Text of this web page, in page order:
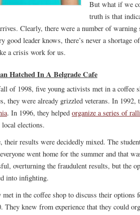
But what if we
truth is that
Clearly, there were a number of
good leader knows, there’s never a
a crisis work for us.
Hatched In A Belgrade Cafe
of 1998, five young activists met in a
they were already grizzled veterans. In 1992,
. In 1996, they helped organize a series of
elections.
their results were decidedly mixed. The
went home for the summer and that
overturning the fraudulent results, but the
into infighting.
met in the coffee shop to discuss their
They knew from experience that they could